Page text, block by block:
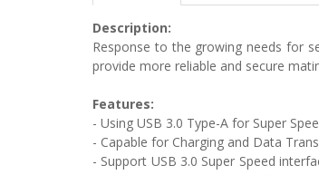
Description:
Response to the growing needs for
provide more reliable and secure
Features:
- Using USB 3.0 Type-A for Super
- Capable for Charging and Data
- Support USB 3.0 Super Speed